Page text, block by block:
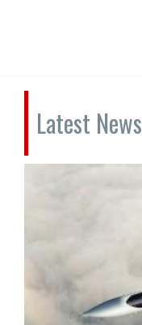
Latest News